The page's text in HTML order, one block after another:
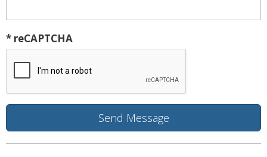
* reCAPTCHA